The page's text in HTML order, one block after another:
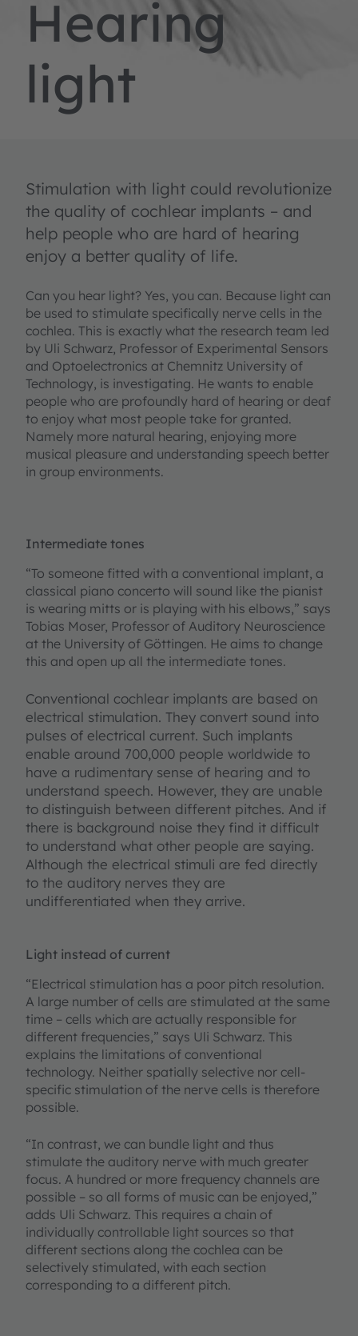
Hearing
light
Stimulation with light could revolutionize
the quality of cochlear implants – and
help people who are hard of hearing
enjoy a better quality of life.
Can you hear light? Yes, you can. Because light can
be used to stimulate specifically nerve cells in the
cochlea. This is exactly what the research team led
by Uli Schwarz, Professor of Experimental Sensors
and Optoelectronics at Chemnitz University of
Technology, is investigating. He wants to enable
people who are profoundly hard of hearing or deaf
to enjoy what most people take for granted.
Namely more natural hearing, enjoying more
musical pleasure and understanding speech better
in group environments.
Intermediate tones
“To someone fitted with a conventional implant, a
classical piano concerto will sound like the pianist
is wearing mitts or is playing with his elbows,” says
Tobias Moser, Professor of Auditory Neuroscience
at the University of Göttingen. He aims to change
this and open up all the intermediate tones.
Conventional cochlear implants are based on
electrical stimulation. They convert sound into
pulses of electrical current. Such implants
enable around 700,000 people worldwide to
have a rudimentary sense of hearing and to
understand speech. However, they are unable
to distinguish between different pitches. And if
there is background noise they find it difficult
to understand what other people are saying.
Although the electrical stimuli are fed directly
to the auditory nerves they are
undifferentiated when they arrive.
Light instead of current
“Electrical stimulation has a poor pitch resolution.
A large number of cells are stimulated at the same
time – cells which are actually responsible for
different frequencies,” says Uli Schwarz. This
explains the limitations of conventional
technology. Neither spatially selective nor cell-
specific stimulation of the nerve cells is therefore
possible.
“In contrast, we can bundle light and thus
stimulate the auditory nerve with much greater
focus. A hundred or more frequency channels are
possible – so all forms of music can be enjoyed,”
adds Uli Schwarz. This requires a chain of
individually controllable light sources so that
different sections along the cochlea can be
selectively stimulated, with each section
corresponding to a different pitch.